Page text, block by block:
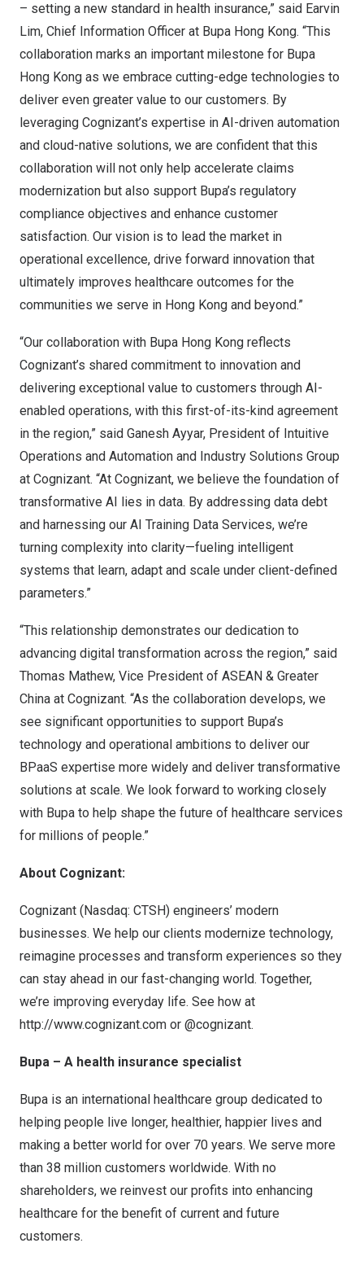
– setting a new standard in health insurance,” said Earvin
Lim, Chief Information Officer at Bupa Hong Kong. “This
collaboration marks an important milestone for Bupa
Hong Kong as we embrace cutting-edge technologies to
deliver even greater value to our customers. By
leveraging Cognizant’s expertise in AI-driven automation
and cloud-native solutions, we are confident that this
collaboration will not only help accelerate claims
modernization but also support Bupa’s regulatory
compliance objectives and enhance customer
satisfaction. Our vision is to lead the market in
operational excellence, drive forward innovation that
ultimately improves healthcare outcomes for the
communities we serve in Hong Kong and beyond.”
“Our collaboration with Bupa Hong Kong reflects
Cognizant’s shared commitment to innovation and
delivering exceptional value to customers through AI-
enabled operations, with this first-of-its-kind agreement
in the region,” said Ganesh Ayyar, President of Intuitive
Operations and Automation and Industry Solutions Group
at Cognizant. “At Cognizant, we believe the foundation of
transformative AI lies in data. By addressing data debt
and harnessing our AI Training Data Services, we’re
turning complexity into clarity—fueling intelligent
systems that learn, adapt and scale under client-defined
parameters.”
“This relationship demonstrates our dedication to
advancing digital transformation across the region,” said
Thomas Mathew, Vice President of ASEAN & Greater
China at Cognizant. “As the collaboration develops, we
see significant opportunities to support Bupa’s
technology and operational ambitions to deliver our
BPaaS expertise more widely and deliver transformative
solutions at scale. We look forward to working closely
with Bupa to help shape the future of healthcare services
for millions of people.”
About Cognizant:
Cognizant (Nasdaq: CTSH) engineers’ modern
businesses. We help our clients modernize technology,
reimagine processes and transform experiences so they
can stay ahead in our fast-changing world. Together,
we’re improving everyday life. See how at
http://www.cognizant.com or @cognizant.
Bupa – A health insurance specialist
Bupa is an international healthcare group dedicated to
helping people live longer, healthier, happier lives and
making a better world for over 70 years. We serve more
than 38 million customers worldwide. With no
shareholders, we reinvest our profits into enhancing
healthcare for the benefit of current and future
customers.